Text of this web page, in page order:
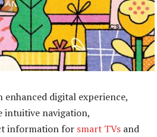
digital experience,
intuitive navigation,
information for smart TVs and